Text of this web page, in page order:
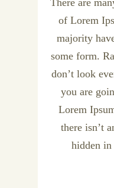
There are
of Lorem
majority
some form.
don’t look
you are
Lorem
there isn’t
hidden